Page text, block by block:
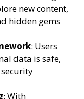
new content,
hidden gems
: Users
data is safe,
: With